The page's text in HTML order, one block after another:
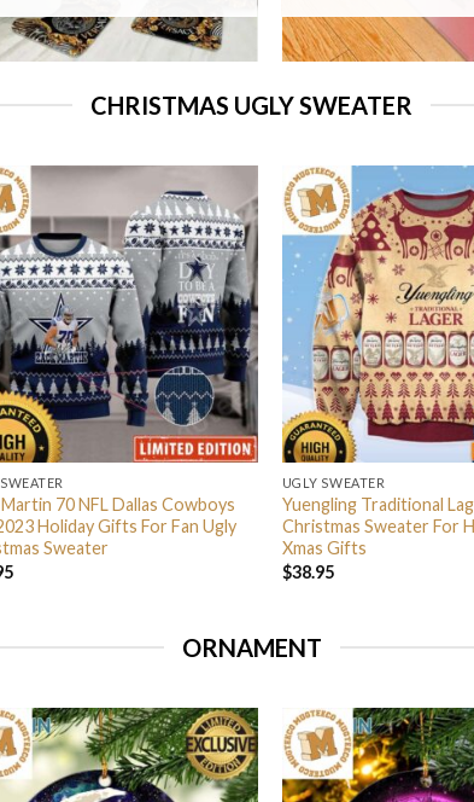
CHRISTMAS UGLY SWEATER
70 NFL Dallas Cowboys
Holiday Gifts For Fan Ugly
Sweater
UGLY SWEATER
Yuengling Traditional
Christmas Sweater For
Xmas Gifts
$38.95
ORNAMENT